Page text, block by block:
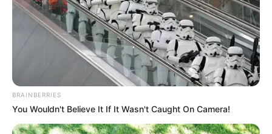
„Itt a jó idő, ennél jobb tavaszt el nem kell
képzelni. Csináljanak meg mindent azért, hogy
mozogjanak: menjenek sétálni, fussanak,
gondoljanak bele – itt az egészségünkről van
szó! Oké. Most vagy soha!”
BRAINBERRIES
You Wouldn't Believe It If It Wasn't Caught On Camera!